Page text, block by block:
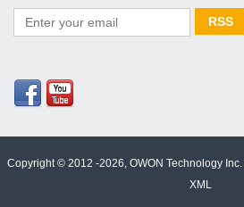
Copyright © 2012 -2026, OWON Technology
XML